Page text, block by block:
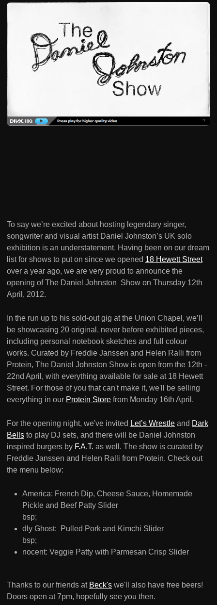
To say we’re excited about hosting legendary singer,
songwriter and visual artist Daniel Johnston’s UK solo
exhibition is an understatement. Having been on our dream
list for shows to put on since we opened 18 Hewett Street
over a year ago, we are very proud to announce the
opening of The Daniel Johnston Show on Thursday 12th
April, 2012.
In the run up to his sold-out gig at the Union Chapel, we’ll
be showcasing 20 original, never before exhibited pieces,
including personal notebook sketches and full colour
works. Curated by Freddie Janssen and Helen Ralli from
Protein, The Daniel Johnston Show is open from the 12th -
22nd April, with everything available for sale at 18 Hewett
Street. For those of you that can't make it, we'll be selling
everything in our Protein Store from Monday 16th April.
For the opening night, we've invited Let’s Wrestle and Dark
Bells to play DJ sets, and there will be Daniel Johnston
inspired burgers by F.A.T. as well. The show is curated by
Freddie Janssen and Helen Ralli from Protein. Check out
the menu below:
America: French Dip, Cheese Sauce, Homemade
Pickle and Beef Patty Slider
bsp;
dly Ghost: Pulled Pork and Kimchi Slider
bsp;
nocent: Veggie Patty with Parmesan Crisp Slider
Thanks to our friends at Beck's we'll also have free beers!
Doors open at 7pm, hopefully see you then.